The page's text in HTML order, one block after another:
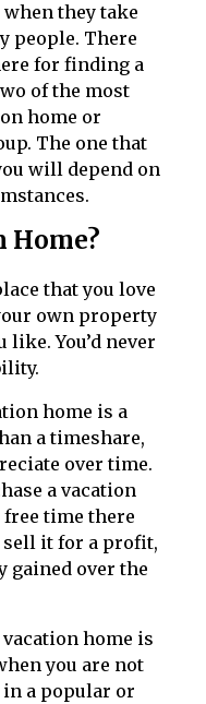
when they take
people. There
for finding a
of the most
home or
The one that
will depend on
Home?
that you love
own property
You’d never
home is a
a timeshare,
over time.
a vacation
time there
sell it for a profit,
gained over the
home is
you are not
a popular or